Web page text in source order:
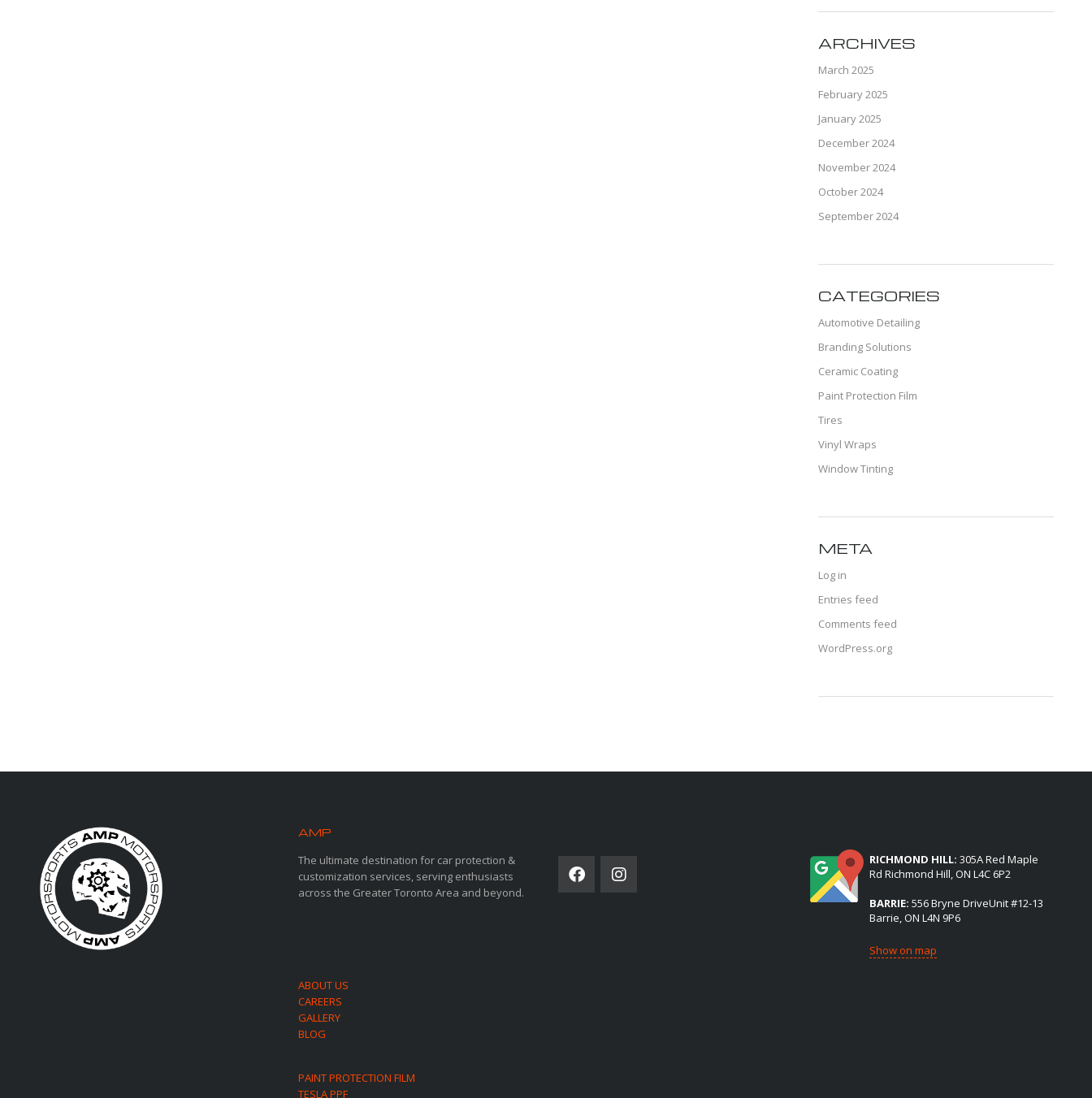
ARCHIVES
March 2025
February 2025
January 2025
December 2024
November 2024
October 2024
September 2024
CATEGORIES
Automotive Detailing
Branding Solutions
Ceramic Coating
Paint Protection Film
Tires
Vinyl Wraps
Window Tinting
META
Log in
Entries feed
Comments feed
WordPress.org
AMP
The ultimate destination for car protection &
customization services, serving enthusiasts
across the Greater Toronto Area and beyond.
ABOUT US
CAREERS
GALLERY
BLOG
PAINT PROTECTION FILM
TESLA PPF
RICHMOND HILL: 305A Red Maple
Rd Richmond Hill, ON L4C 6P2
BARRIE: 556 Bryne DriveUnit #12-13
Barrie, ON L4N 9P6
Show on map